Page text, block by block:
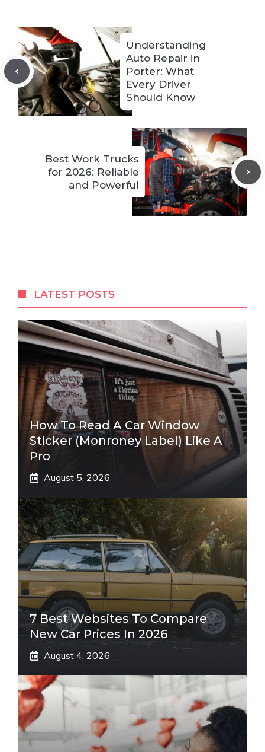
Understanding
Auto Repair in
Porter: What
Every Driver
Should Know
Best Work Trucks
for 2026: Reliable
and Powerful
LATEST POSTS
How To Read A Car Window
Sticker (Monroney Label) Like A
Pro
August 5, 2026
7 Best Websites To Compare
New Car Prices In 2026
August 4, 2026